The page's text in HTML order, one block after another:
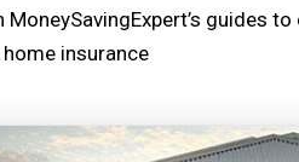
guides to
home insurance